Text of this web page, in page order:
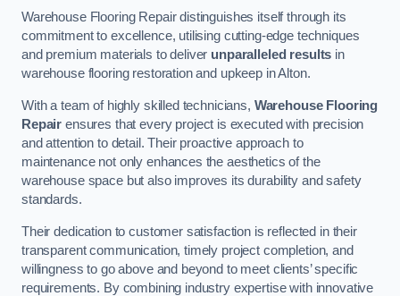
Warehouse Flooring Repair distinguishes itself through its
commitment to excellence, utilising cutting-edge techniques
and premium materials to deliver unparalleled results in
warehouse flooring restoration and upkeep in Alton.
With a team of highly skilled technicians, Warehouse Flooring
Repair ensures that every project is executed with precision
and attention to detail. Their proactive approach to
maintenance not only enhances the aesthetics of the
warehouse space but also improves its durability and safety
standards.
Their dedication to customer satisfaction is reflected in their
transparent communication, timely project completion, and
willingness to go above and beyond to meet clients’ specific
requirements. By combining industry expertise with innovative